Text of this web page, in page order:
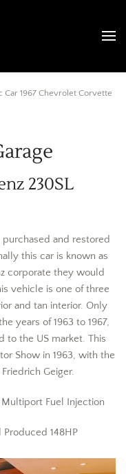
Car 1967 Chevrolet Corvette
230SL
purchased and restored
this car is known as
corporate they would
vehicle is one of three
and tan interior. Only
years of 1963 to 1967,
to the US market. This
Show in 1963, with the
Geiger.
Fuel Injection
148HP